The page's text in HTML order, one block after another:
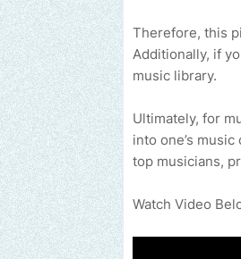
Therefore, this
Additionally, if
music library.
Ultimately, for
into one’s
top musicians,
Watch Video